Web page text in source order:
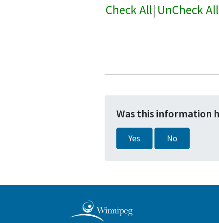
Check All| UnCheck All
Was this information
Yes No